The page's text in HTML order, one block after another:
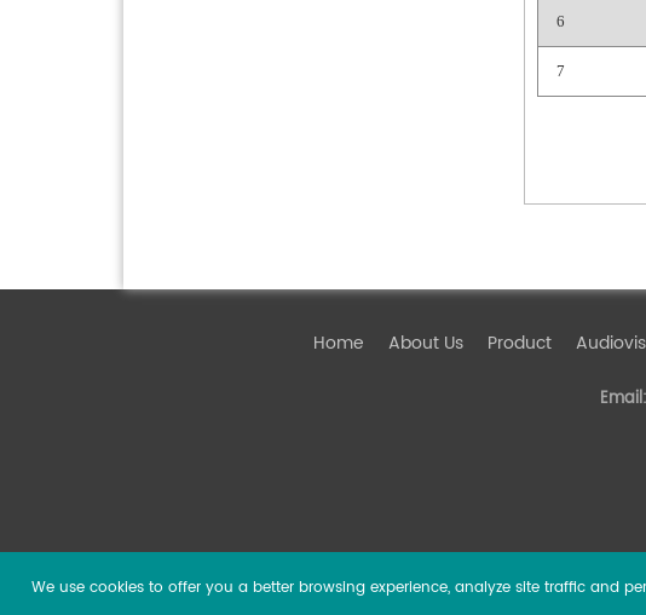
6
7
Home About Us Product
Email:
We use cookies to offer you a better browsing experience, analyze site traffic and